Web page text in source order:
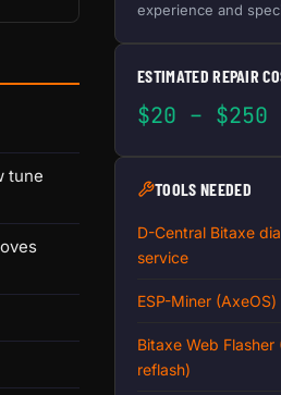
tune
experience and
ESTIMATED REPAIR
$20 – $250
TOOLS NEEDED
D-Central Bitaxe
service
ESP-Miner
Bitaxe Web
reflash)